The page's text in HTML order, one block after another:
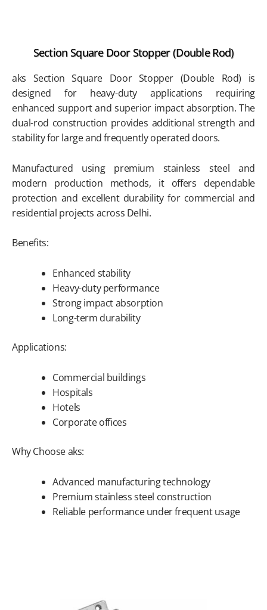
Section Square Door Stopper (Double Rod)
aks Section Square Door Stopper (Double Rod) is
designed for heavy-duty applications requiring
enhanced support and superior impact absorption. The
dual-rod construction provides additional strength and
stability for large and frequently operated doors.
Manufactured using premium stainless steel and
modern production methods, it offers dependable
protection and excellent durability for commercial and
residential projects across Delhi.
Benefits:
Enhanced stability
Heavy-duty performance
Strong impact absorption
Long-term durability
Applications:
Commercial buildings
Hospitals
Hotels
Corporate offices
Why Choose aks:
Advanced manufacturing technology
Premium stainless steel construction
Reliable performance under frequent usage